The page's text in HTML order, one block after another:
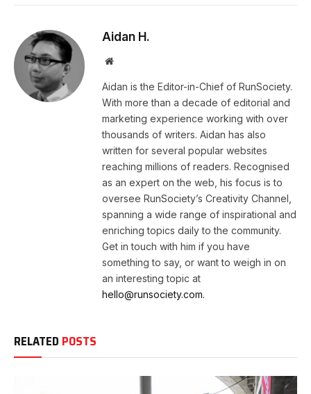
Aidan H.
Website
Aidan is the Editor-in-Chief of RunSociety.
With more than a decade of editorial and
marketing experience working with over
thousands of writers. Aidan has also
written for several popular websites
reaching millions of readers. Recognised
as an expert on the web, his focus is to
oversee RunSociety’s Creativity Channel,
spanning a wide range of inspirational and
enriching topics daily to the community.
Get in touch with him if you have
something to say, or want to weigh in on
an interesting topic at
hello@runsociety.com.
RELATED POSTS